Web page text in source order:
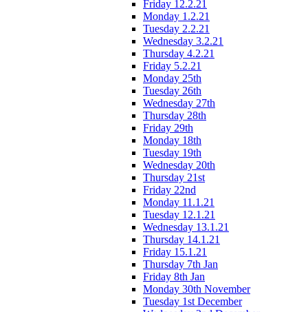
Friday 12.2.21
Monday 1.2.21
Tuesday 2.2.21
Wednesday 3.2.21
Thursday 4.2.21
Friday 5.2.21
Monday 25th
Tuesday 26th
Wednesday 27th
Thursday 28th
Friday 29th
Monday 18th
Tuesday 19th
Wednesday 20th
Thursday 21st
Friday 22nd
Monday 11.1.21
Tuesday 12.1.21
Wednesday 13.1.21
Thursday 14.1.21
Friday 15.1.21
Thursday 7th Jan
Friday 8th Jan
Monday 30th November
Tuesday 1st December